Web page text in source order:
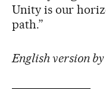
Unity is our
path.”
English version by